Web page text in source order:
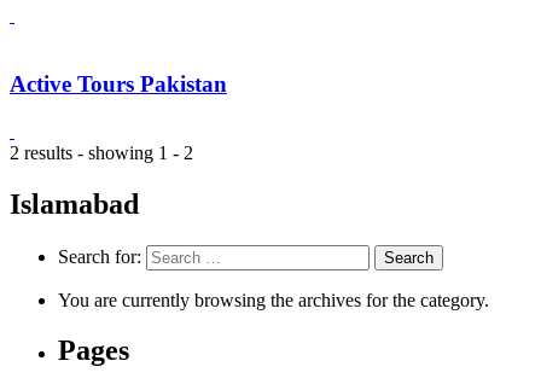
Active Tours Pakistan
2 results - showing 1 - 2
Islamabad
Search for:
You are currently browsing the archives for the category.
Pages